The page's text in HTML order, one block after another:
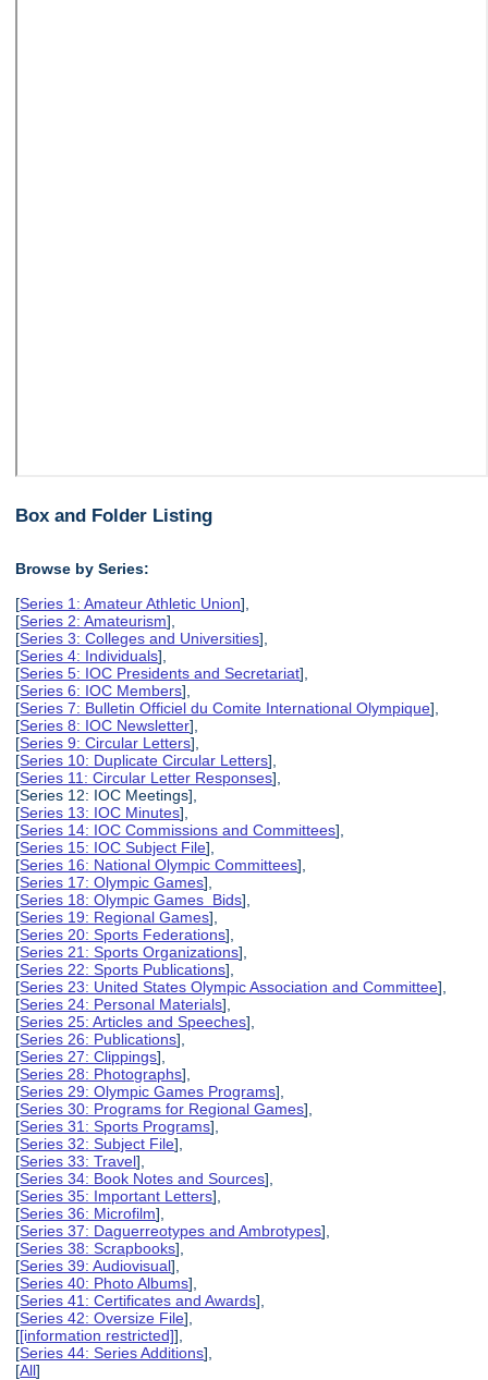
Box and Folder Listing
Browse by Series:
[Series 1: Amateur Athletic Union],
[Series 2: Amateurism],
[Series 3: Colleges and Universities],
[Series 4: Individuals],
[Series 5: IOC Presidents and Secretariat],
[Series 6: IOC Members],
[Series 7: Bulletin Officiel du Comite International Olympique],
[Series 8: IOC Newsletter],
[Series 9: Circular Letters],
[Series 10: Duplicate Circular Letters],
[Series 11: Circular Letter Responses],
[Series 12: IOC Meetings],
[Series 13: IOC Minutes],
[Series 14: IOC Commissions and Committees],
[Series 15: IOC Subject File],
[Series 16: National Olympic Committees],
[Series 17: Olympic Games],
[Series 18: Olympic Games Bids],
[Series 19: Regional Games],
[Series 20: Sports Federations],
[Series 21: Sports Organizations],
[Series 22: Sports Publications],
[Series 23: United States Olympic Association and Committee],
[Series 24: Personal Materials],
[Series 25: Articles and Speeches],
[Series 26: Publications],
[Series 27: Clippings],
[Series 28: Photographs],
[Series 29: Olympic Games Programs],
[Series 30: Programs for Regional Games],
[Series 31: Sports Programs],
[Series 32: Subject File],
[Series 33: Travel],
[Series 34: Book Notes and Sources],
[Series 35: Important Letters],
[Series 36: Microfilm],
[Series 37: Daguerreotypes and Ambrotypes],
[Series 38: Scrapbooks],
[Series 39: Audiovisual],
[Series 40: Photo Albums],
[Series 41: Certificates and Awards],
[Series 42: Oversize File],
[[information restricted]],
[Series 44: Series Additions],
[All]